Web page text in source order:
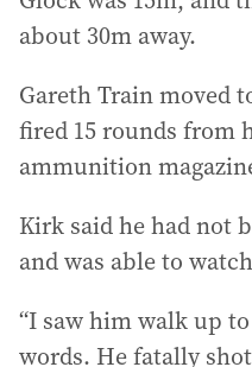
about 30m away.
Gareth Train moved
fired 15 rounds from
ammunition
Kirk said he had not
and was able to
“I saw him walk up
words. He fatally